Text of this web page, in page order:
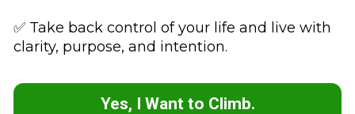
✅ Take back control of your life and live with
clarity, purpose, and intention.
Yes, I Want to Climb.